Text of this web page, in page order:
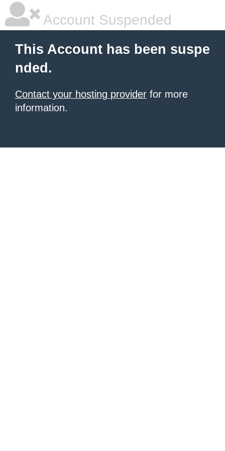
Account Suspended
This Account has been suspe
nded.
Contact your hosting provider for more
information.